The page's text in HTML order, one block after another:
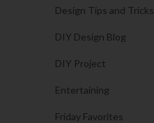
Design Tips and Tricks
DIY Design Blog
DIY Project
Entertaining
Friday Favorites